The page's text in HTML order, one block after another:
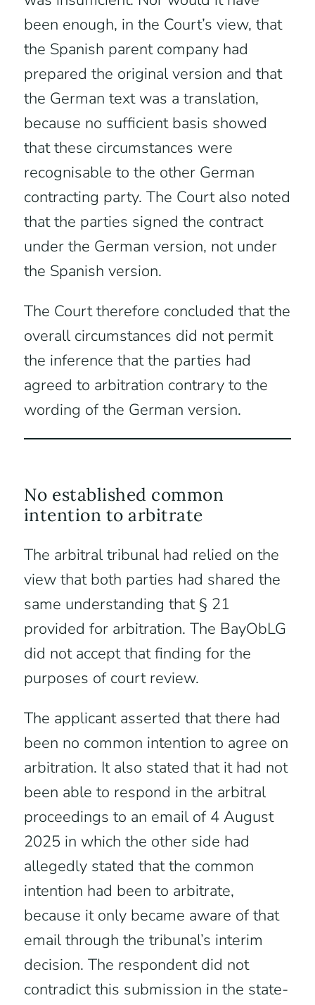
been enough, in the Court’s view, that
the Spanish parent company had
prepared the original version and that
the German text was a translation,
because no sufficient basis showed
that these circumstances were
recognisable to the other German
contracting party. The Court also noted
that the parties signed the contract
under the German version, not under
the Spanish version.
The Court therefore concluded that the
overall circumstances did not permit
the inference that the parties had
agreed to arbitration contrary to the
wording of the German version.
No established common
intention to arbitrate
The arbitral tribunal had relied on the
view that both parties had shared the
same understanding that § 21
provided for arbitration. The BayObLG
did not accept that finding for the
purposes of court review.
The applicant asserted that there had
been no common intention to agree on
arbitration. It also stated that it had not
been able to respond in the arbitral
proceedings to an email of 4 August
2025 in which the other side had
allegedly stated that the common
intention had been to arbitrate,
because it only became aware of that
email through the tribunal’s interim
decision. The respondent did not
contradict this submission in the state-